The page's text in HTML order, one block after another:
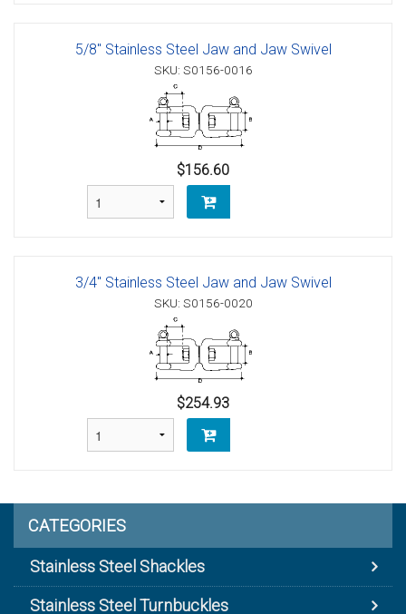
5/8" Stainless Steel Jaw and Jaw Swivel
SKU: S0156-0016
$156.60
3/4" Stainless Steel Jaw and Jaw Swivel
SKU: S0156-0020
$254.93
CATEGORIES
Stainless Steel Shackles
Stainless Steel Turnbuckles